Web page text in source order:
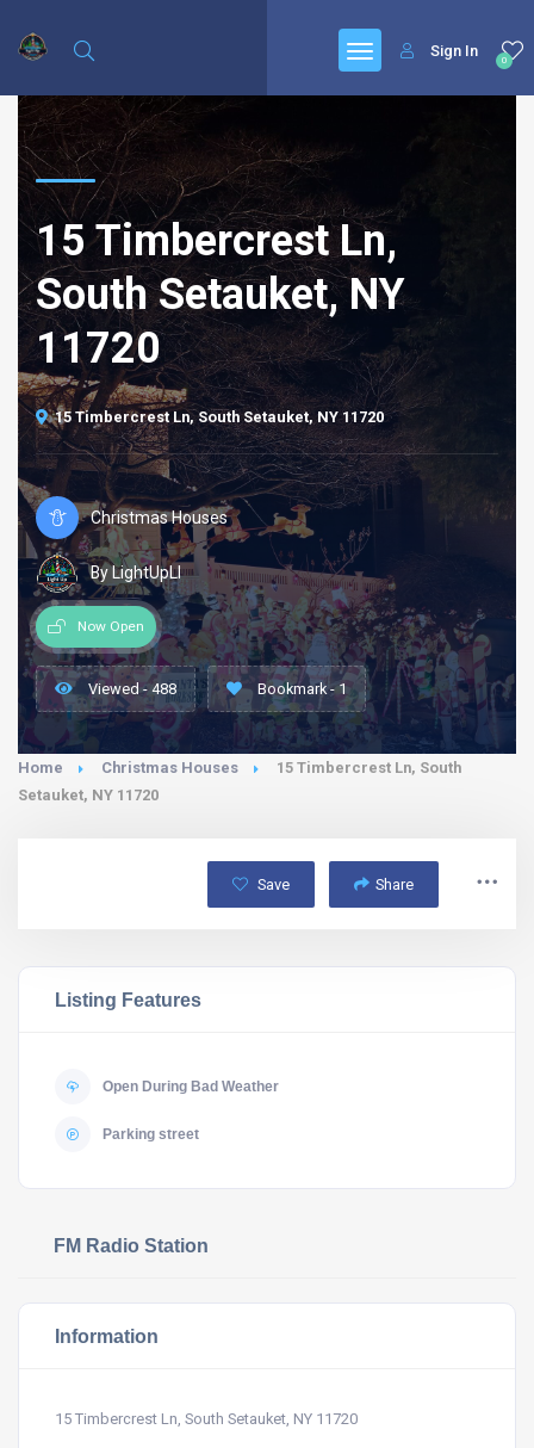
0
Sign In
15 Timbercrest Ln,
South Setauket, NY
11720
15 Timbercrest Ln, South Setauket, NY 11720
Christmas Houses
By LightUpLI
Now Open
Viewed - 488 Bookmark - 1
Home Christmas Houses
15 Timbercrest Ln, South
Setauket, NY 11720
Save Share
Listing Features
Open During Bad Weather
Parking street
FM Radio Station
Information
15 Timbercrest Ln, South Setauket, NY 11720